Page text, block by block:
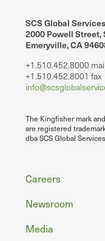
SCS Global
2000 Powell Street,
Emeryville, CA
+1.510.452.8000
+1.510.452.8001 fax
The Kingfisher mark
are registered
dba SCS Global
Footer
Careers
Newsroom
Media